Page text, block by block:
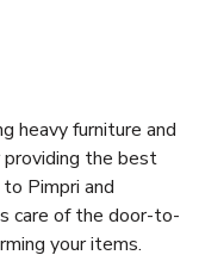
heavy furniture and
the best
Pimpri and
care of the door-to-
your items.